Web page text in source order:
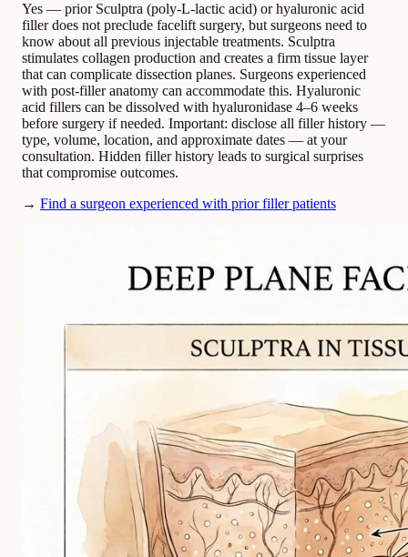
Yes — prior Sculptra (poly-L-lactic acid) or hyaluronic acid
filler does not preclude facelift surgery, but surgeons need to
know about all previous injectable treatments. Sculptra
stimulates collagen production and creates a firm tissue layer
that can complicate dissection planes. Surgeons experienced
with post-filler anatomy can accommodate this. Hyaluronic
acid fillers can be dissolved with hyaluronidase 4–6 weeks
before surgery if needed. Important: disclose all filler history —
type, volume, location, and approximate dates — at your
consultation. Hidden filler history leads to surgical surprises
that compromise outcomes.
→ Find a surgeon experienced with prior filler patients